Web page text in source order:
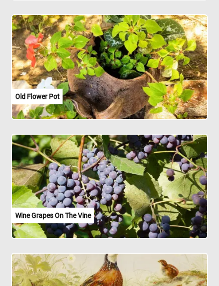
Old Flower Pot
Wine Grapes On The Vine